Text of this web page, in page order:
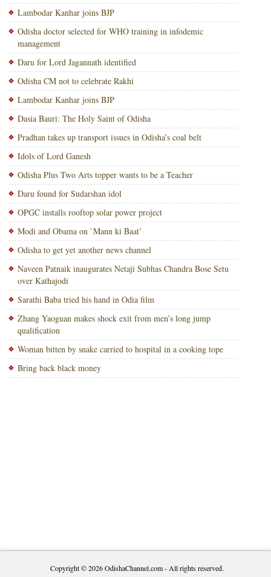
Lambodar Kanhar joins BJP
Odisha doctor selected for WHO training in infodemic
management
Daru for Lord Jagannath identified
Odisha CM not to celebrate Rakhi
Lambodar Kanhar joins BJP
Dasia Bauri: The Holy Saint of Odisha
Pradhan takes up transport issues in Odisha’s coal belt
Idols of Lord Ganesh
Odisha Plus Two Arts topper wants to be a Teacher
Daru found for Sudarshan idol
OPGC installs rooftop solar power project
Modi and Obama on `Mann ki Baat’
Odisha to get yet another news channel
Naveen Patnaik inaugurates Netaji Subhas Chandra Bose Setu
over Kathajodi
Sarathi Baba tried his hand in Odia film
Zhang Yaoguan makes shock exit from men’s long jump
qualification
Woman bitten by snake carried to hospital in a cooking tope
Bring back black money
Copyright © 2026OdishaChannel.com- All rights reserved.